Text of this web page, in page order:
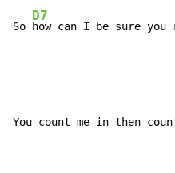
So
D7
how can I be sure
You count me in then